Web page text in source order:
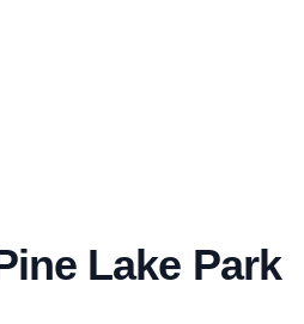
Lake Park